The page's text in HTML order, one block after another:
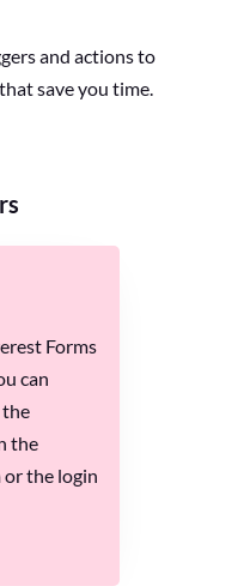
and actions to
that save you time.
Forms
can
the
the login